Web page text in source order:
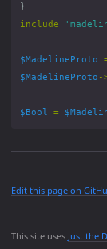
This site uses Just the
}
include
$MadelineProto
$MadelineProto -
$Bool =
Edit this page on